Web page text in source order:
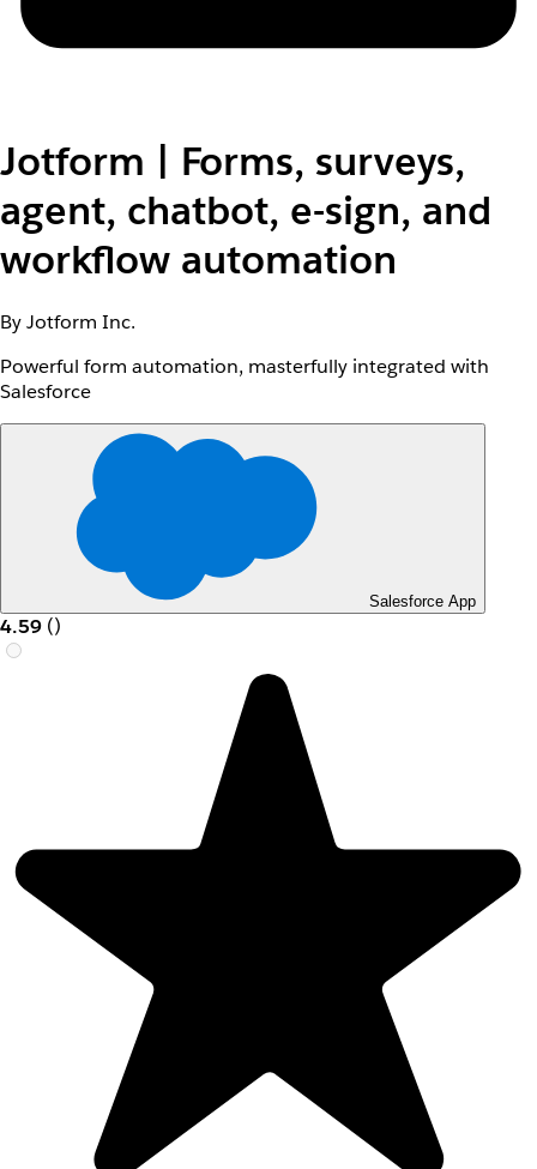
Jotform | Forms, surveys,
agent, chatbot, e-sign, and
workflow automation
By Jotform Inc.
Powerful form automation, masterfully integrated with
Salesforce
Salesforce App
4.59 ()